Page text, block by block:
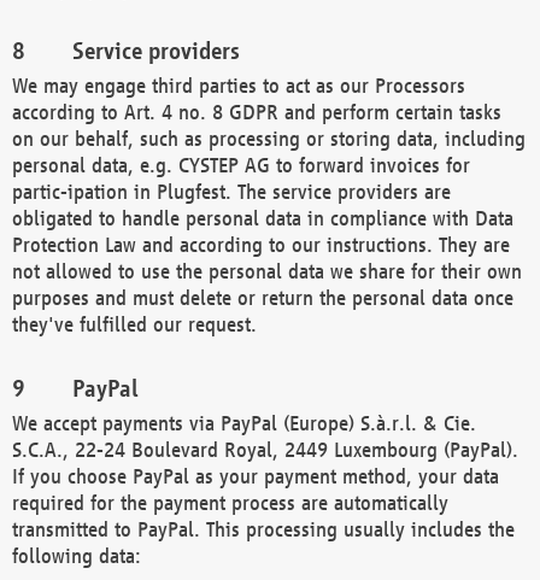
Service providers
We may engage third parties to act as our Processors
according to Art. 4 no. 8 GDPR and perform certain tasks
on our behalf, such as processing or storing data, including
personal data, e.g. CYSTEP AG to forward invoices for
partic-ipation in Plugfest. The service providers are
obligated to handle personal data in compliance with Data
Protection Law and according to our instructions. They are
not allowed to use the personal data we share for their own
purposes and must delete or return the personal data once
they've fulfilled our request.
PayPal
We accept payments via PayPal (Europe) S.à.r.l. & Cie.
S.C.A., 22-24 Boulevard Royal, 2449 Luxembourg (PayPal).
If you choose PayPal as your payment method, your data
required for the payment process are automatically
transmitted to PayPal. This processing usually includes the
following data: